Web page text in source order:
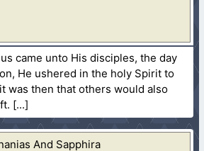
came unto His disciples, the day
He ushered in the holy Spirit to
was then that others would also
And Sapphira